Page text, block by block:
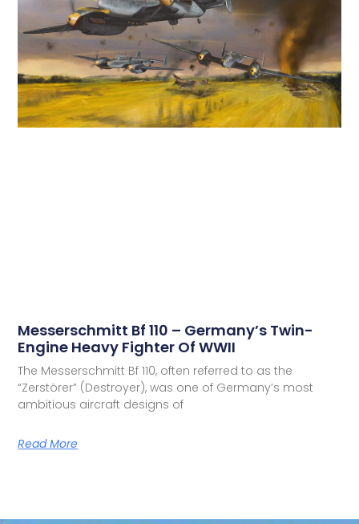
Messerschmitt Bf 110 – Germany’s Twin-
Engine Heavy Fighter Of WWII
The Messerschmitt Bf 110, often referred to as the
“Zerstörer” (Destroyer), was one of Germany’s most
ambitious aircraft designs of
Read More